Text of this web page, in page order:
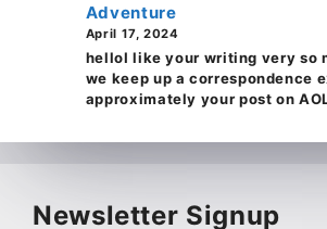
Adventure
April 17, 2024
helloI like your writing very so
we keep up a correspondence
approximately your post on
Newsletter Signup